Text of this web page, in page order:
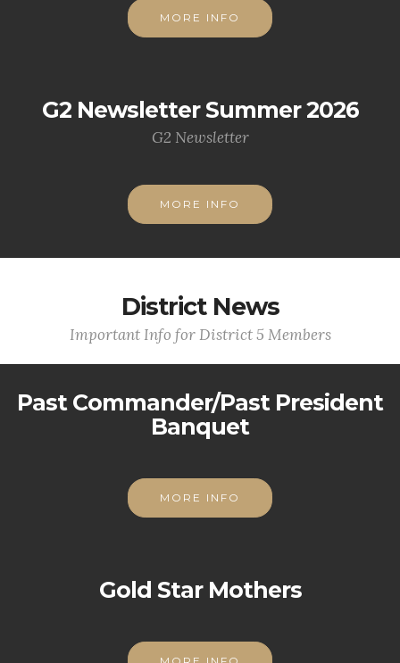
MORE INFO
G2 Newsletter Summer 2026
G2 Newsletter
MORE INFO
District News
Important Info for District 5 Members
Past Commander/Past President
Banquet
MORE INFO
Gold Star Mothers